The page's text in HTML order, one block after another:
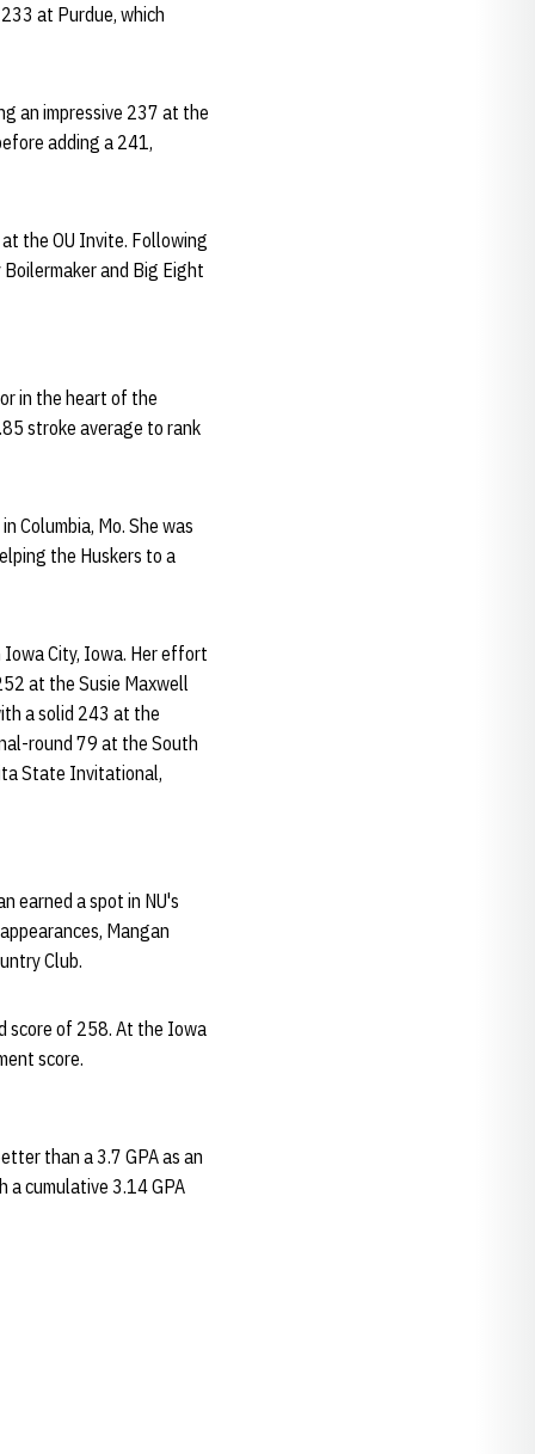
at Purdue, which
an impressive 237 at the
adding a 241,
the OU Invite. Following
and Big Eight
in the heart of the
stroke average to rank
Columbia, Mo. She was
the Huskers to a
City, Iowa. Her effort
at the Susie Maxwell
a solid 243 at the
round 79 at the South
State Invitational,
earned a spot in NU's
Mangan
Club.
score of 258. At the Iowa
score.
than a 3.7 GPA as an
a cumulative 3.14 GPA